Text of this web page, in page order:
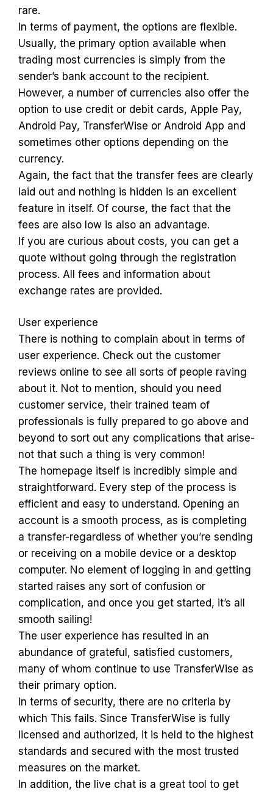
rare.
In terms of payment, the options are flexible.
Usually, the primary option available when
trading most currencies is simply from the
sender’s bank account to the recipient.
However, a number of currencies also offer the
option to use credit or debit cards, Apple Pay,
Android Pay, TransferWise or Android App and
sometimes other options depending on the
currency.
Again, the fact that the transfer fees are clearly
laid out and nothing is hidden is an excellent
feature in itself. Of course, the fact that the
fees are also low is also an advantage.
If you are curious about costs, you can get a
quote without going through the registration
process. All fees and information about
exchange rates are provided.
User experience
There is nothing to complain about in terms of
user experience. Check out the customer
reviews online to see all sorts of people raving
about it. Not to mention, should you need
customer service, their trained team of
professionals is fully prepared to go above and
beyond to sort out any complications that arise-
not that such a thing is very common!
The homepage itself is incredibly simple and
straightforward. Every step of the process is
efficient and easy to understand. Opening an
account is a smooth process, as is completing
a transfer-regardless of whether you’re sending
or receiving on a mobile device or a desktop
computer. No element of logging in and getting
started raises any sort of confusion or
complication, and once you get started, it’s all
smooth sailing!
The user experience has resulted in an
abundance of grateful, satisfied customers,
many of whom continue to use TransferWise as
their primary option.
In terms of security, there are no criteria by
which This fails. Since TransferWise is fully
licensed and authorized, it is held to the highest
standards and secured with the most trusted
measures on the market.
In addition, the live chat is a great tool to get